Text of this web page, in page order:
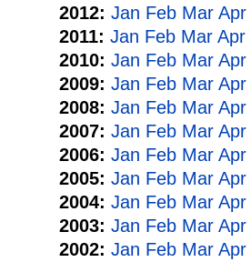
2012: Jan Feb Mar Apr
2011: Jan Feb Mar Apr
2010: Jan Feb Mar Apr
2009: Jan Feb Mar Apr
2008: Jan Feb Mar Apr
2007: Jan Feb Mar Apr
2006: Jan Feb Mar Apr
2005: Jan Feb Mar Apr
2004: Jan Feb Mar Apr
2003: Jan Feb Mar Apr
2002: Jan Feb Mar Apr